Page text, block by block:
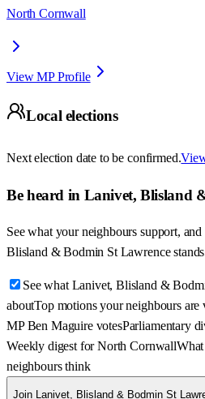
North Cornwall
View MP Profile
Local elections
Next election date to be confirmed.
Be heard in Lanivet, Blisland
See what your neighbours support,
Blisland & Bodmin St Lawrence
See what Lanivet, Blisland &
aboutTop motions your neighbours are
MP Ben Maguire votesParliamentary
Weekly digest for North Cornwall
neighbours think
Join Lanivet, Blisland & Bodmin St